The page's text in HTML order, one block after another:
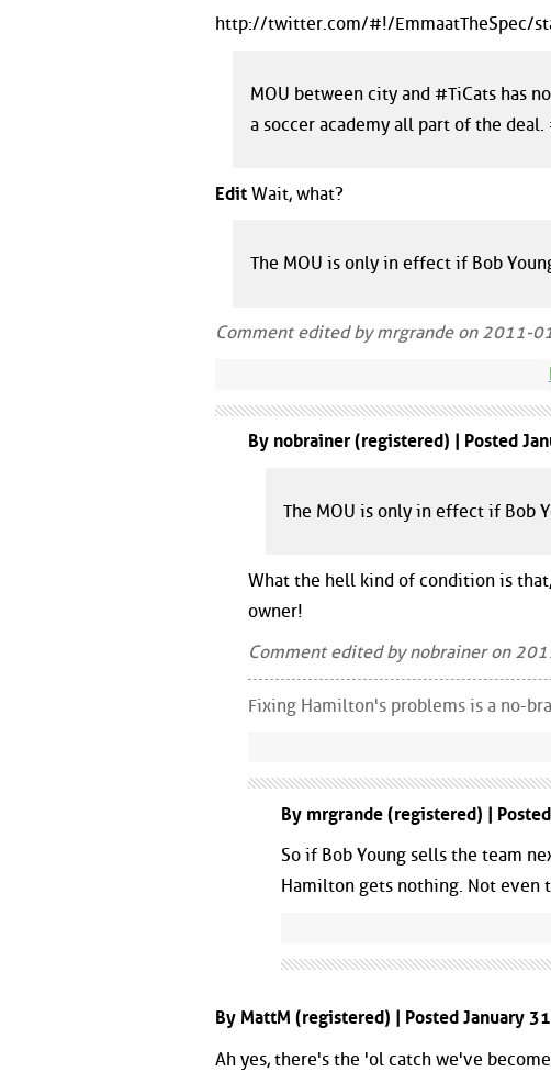
http://twitter.com/#!/EmmaatTheSpec/
MOU between city and #TiCats has
a soccer academy all part of the
Edit Wait, what?
The MOU is only in effect if Bob
Comment edited by mrgrande on 2011-
By nobrainer (registered) | Posted
The MOU is only in effect if Bob
What the hell kind of condition is
owner!
Comment edited by nobrainer on
Fixing Hamilton's problems is a no-
By mrgrande (registered) |
So if Bob Young sells the team
Hamilton gets nothing. Not even
By MattM (registered) | Posted January
Ah yes, there's the 'ol catch we've become